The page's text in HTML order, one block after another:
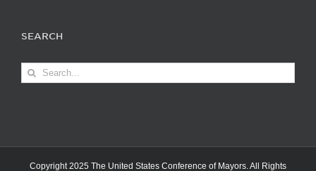
SEARCH
Search
for:
Copyright 2025 The United States Conference of Mayors. All Rights